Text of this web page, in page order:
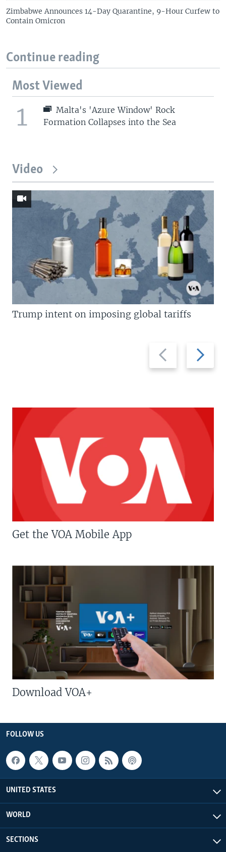
Zimbabwe Announces 14-Day Quarantine, 9-Hour Curfew to
Contain Omicron
Continue reading
Most Viewed
1
Malta's 'Azure Window' Rock
Formation Collapses into the Sea
Video
Previous
slide
Next
slide
Trump intent on imposing global tariffs
Get the VOA Mobile App
Download VOA+
FOLLOW US
UNITED STATES
WORLD
SECTIONS